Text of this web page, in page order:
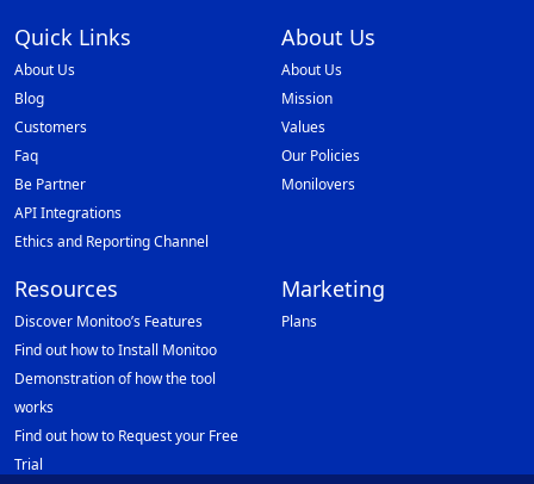
Quick Links
About Us
Blog
Customers
Faq
Be Partner
API Integrations
Ethics and Reporting Channel
About Us
About Us
Mission
Values
Our Policies
Monilovers
Resources
Discover Monitoo’s Features
Find out how to Install Monitoo
Demonstration of how the tool
works
Find out how to Request your Free
Trial
Marketing
Plans